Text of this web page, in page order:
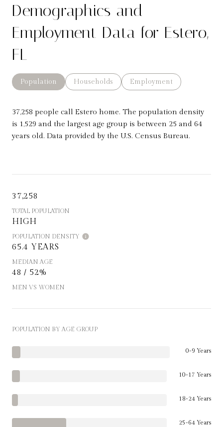
Demographics and
Employment Data for Estero,
FL
Population Households Employment
37,258 people call Estero home. The population density
is 1,529 and the largest age group is between 25 and 64
years old. Data provided by the U.S. Census Bureau.
37,258
TOTAL POPULATION
HIGH
POPULATION DENSITY
65.4 YEARS
MEDIAN AGE
48 / 52%
MEN VS WOMEN
POPULATION BY AGE GROUP
0-9 Years
10-17 Years
18-24 Years
25-64 Years